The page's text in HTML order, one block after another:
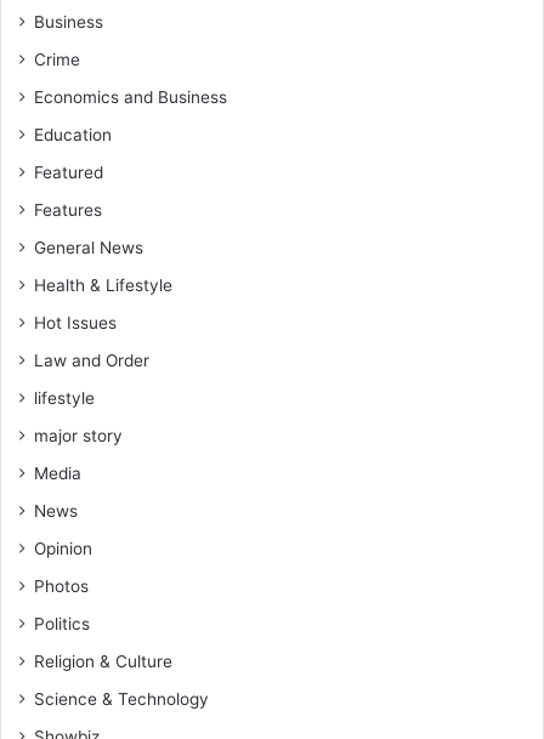
Business
Crime
Economics and Business
Education
Featured
Features
General News
Health & Lifestyle
Hot Issues
Law and Order
lifestyle
major story
Media
News
Opinion
Photos
Politics
Religion & Culture
Science & Technology